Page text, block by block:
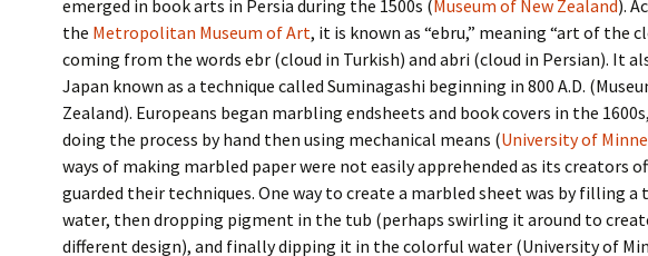
emerged in book arts in Persia during the 1500s (Museum of New Zealand).
the Metropolitan Museum of Art, it is known as “ebru,” meaning “art of the
coming from the words ebr (cloud in Turkish) and abri (cloud in Persian). It
Japan known as a technique called Suminagashi beginning in 800 A.D.
Zealand). Europeans began marbling endsheets and book covers in the
doing the process by hand then using mechanical means (University of
ways of making marbled paper were not easily apprehended as its creators
guarded their techniques. One way to create a marbled sheet was by filling a
water, then dropping pigment in the tub (perhaps swirling it around to
different design), and finally dipping it in the colorful water (University of